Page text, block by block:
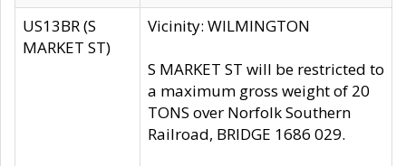
US13BR (S
MARKET ST)
Vicinity: WILMINGTON
S MARKET ST will be restricted to
a maximum gross weight of 20
TONS over Norfolk Southern
Railroad, BRIDGE 1686 029.